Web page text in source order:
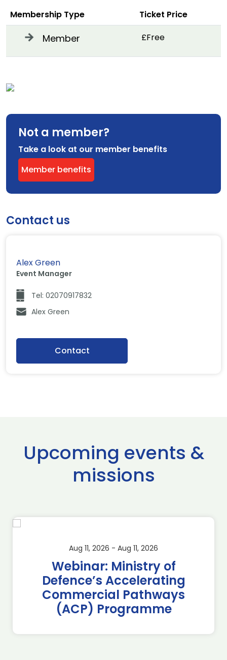
Membership Type Ticket Price
Member £Free
Not a member?
Take a look at our member benefits
Member benefits
Contact us
Alex Green
Event Manager
Tel: 02070917832
Alex Green
Contact
Upcoming events &
missions
Aug 11, 2026 - Aug 11, 2026
Webinar: Ministry of
Defence’s Accelerating
Commercial Pathways
(ACP) Programme